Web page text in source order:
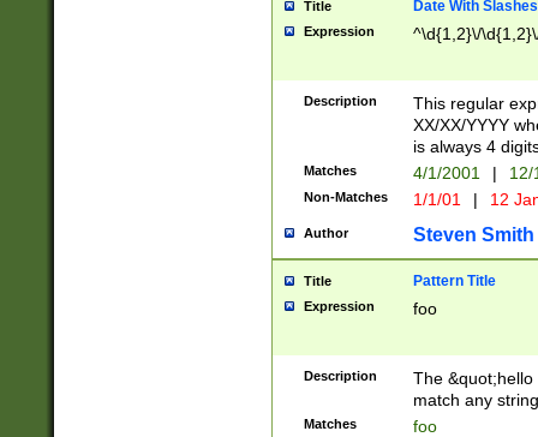
Title Date With Slashes
Expression ^\d{1,2}\/
Description
This regular
XX/XX/YYYY
is always 4
Matches 4/1/2001 |
Non-Matches 1/1/01 | 12
Author Steven Smith
Title Pattern Title
Expression foo
Description
The
match any
Matches foo